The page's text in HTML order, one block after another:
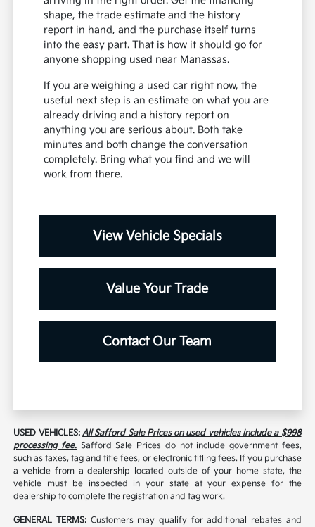
shape, the trade estimate and the history
report in hand, and the purchase itself turns
into the easy part. That is how it should go for
anyone shopping used near Manassas.
If you are weighing a used car right now, the
useful next step is an estimate on what you are
already driving and a history report on
anything you are serious about. Both take
minutes and both change the conversation
completely. Bring what you find and we will
work from there.
View Vehicle Specials
Value Your Trade
Contact Our Team
USED VEHICLES:All Safford Sale Prices on used vehicles include a $998
processing fee. Safford Sale Prices do not include government fees,
such as taxes, tag and title fees, or electronic titling fees. If you purchase
a vehicle from a dealership located outside of your home state, the
vehicle must be inspected in your state at your expense for the
dealership to complete the registration and tag work.
GENERAL TERMS: Customers may qualify for additional rebates and